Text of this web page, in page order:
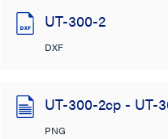
UT-300-2
DXF
UT-300-2cp - UT-
PNG